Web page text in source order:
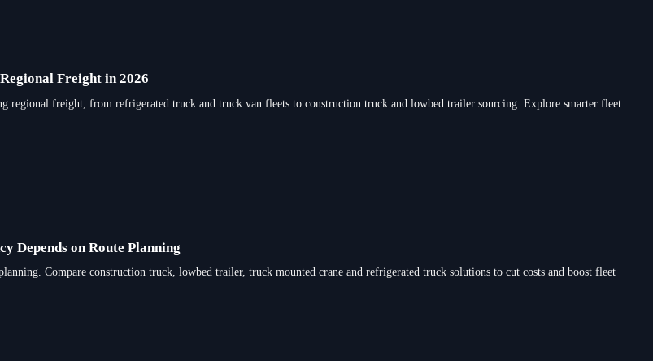
Freight in 2026
regional freight, from refrigerated truck and truck van fleets to construction truck and lowbed trailer sourcing. Explore smarter fleet
Depends on Route Planning
Compare construction truck, lowbed trailer, truck mounted crane and refrigerated truck solutions to cut costs and boost fleet